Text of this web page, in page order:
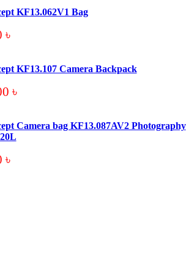
KF13.062V1 Bag
৳
KF13.107 Camera Backpack
৳
Camera bag KF13.087AV2 Photography
৳